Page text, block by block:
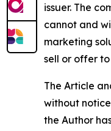
issuer. The
cannot and
marketing
sell or offer
The Article
without
the Author